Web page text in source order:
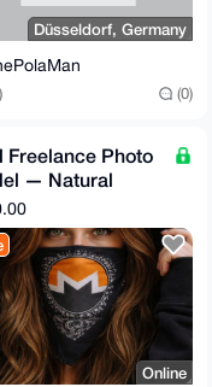
Düsseldorf, Germany
(0)
Freelance Photo
— Natural
Boudoir &
Online